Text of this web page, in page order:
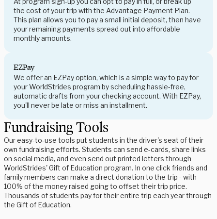
the cost of your trip with the Advantage Payment Plan.
This plan allows you to pay a small initial deposit, then have
your remaining payments spread out into affordable
monthly amounts.
EZPay
We offer an EZPay option, which is a simple way to pay for
your WorldStrides program by scheduling hassle-free,
automatic drafts from your checking account. With EZPay,
you'll never be late or miss an installment.
Fundraising Tools
Our easy-to-use tools put students in the driver's seat of their
own fundraising efforts. Students can send e-cards, share links
on social media, and even send out printed letters through
WorldStrides' Gift of Education program. In one click friends and
family members can make a direct donation to the trip - with
100% of the money raised going to offset their trip price.
Thousands of students pay for their entire trip each year through
the Gift of Education.